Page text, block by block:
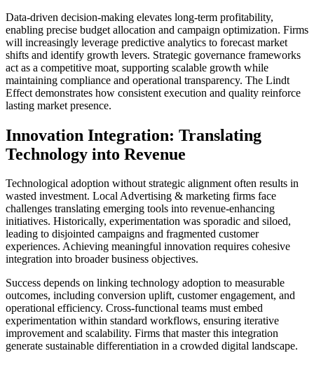
Data-driven decision-making elevates long-term profitability,
enabling precise budget allocation and campaign optimization. Firms
will increasingly leverage predictive analytics to forecast market
shifts and identify growth levers. Strategic governance frameworks
act as a competitive moat, supporting scalable growth while
maintaining compliance and operational transparency. The Lindt
Effect demonstrates how consistent execution and quality reinforce
lasting market presence.
Innovation Integration: Translating
Technology into Revenue
Technological adoption without strategic alignment often results in
wasted investment. Local Advertising & marketing firms face
challenges translating emerging tools into revenue-enhancing
initiatives. Historically, experimentation was sporadic and siloed,
leading to disjointed campaigns and fragmented customer
experiences. Achieving meaningful innovation requires cohesive
integration into broader business objectives.
Success depends on linking technology adoption to measurable
outcomes, including conversion uplift, customer engagement, and
operational efficiency. Cross-functional teams must embed
experimentation within standard workflows, ensuring iterative
improvement and scalability. Firms that master this integration
generate sustainable differentiation in a crowded digital landscape.